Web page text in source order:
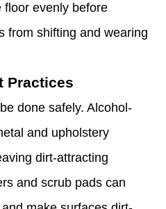
floor evenly before
from shifting and wearing
Practices
done safely. Alcohol-
and upholstery
dirt-attracting
and scrub pads can